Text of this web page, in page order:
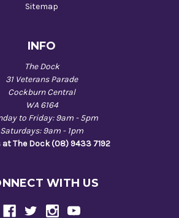
Sitemap
INFO
The Dock
31 Veterans Parade
Cockburn Central
WA 6164
to Friday: 9am - 5pm
Saturdays: 9am - 1pm
at The Dock (08) 9433 7192
WITH US